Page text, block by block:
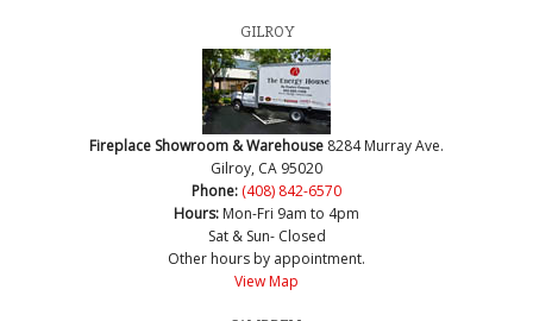
GILROY
Fireplace Showroom & Warehouse 8284 Murray Ave.
Gilroy, CA 95020
Phone: (408) 842-6570
Hours: Mon-Fri 9am to 4pm
Sat & Sun- Closed
Other hours by appointment.
View Map